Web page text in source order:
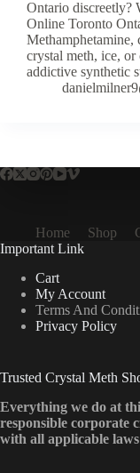
Ontario discreetly?
Online Toronto
Methamphetamine,
crystal meth, ice,
addictive synthetic
Home Shop
Important Link
Cart
My Account
Terms And
Privacy Policy
Trusted Crystal Meth
Everything we do at
responsible corporate
with all applicable laws